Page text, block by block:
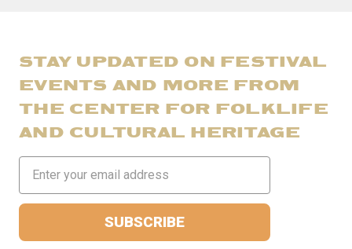
STAY UPDATED ON FESTIVAL
EVENTS AND MORE FROM
THE CENTER FOR FOLKLIFE
AND CULTURAL HERITAGE
Address